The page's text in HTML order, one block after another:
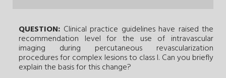
QUESTION: Clinical practice guidelines have raised the
recommendation level for the use of intravascular
imaging during percutaneous revascularization
procedures for complex lesions to class I. Can you briefly
explain the basis for this change?